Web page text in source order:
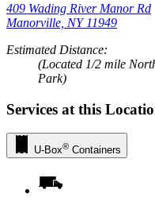
409 Wading River Manor Rd
Manorville, NY 11949
Estimated Distance:
(Located 1/2 mile
Park)
Services at this
U-Box® Containers